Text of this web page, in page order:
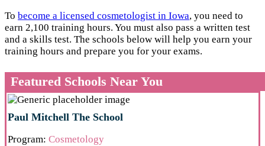
To become a licensed cosmetologist in Iowa, you need to
earn 2,100 training hours. You must also pass a written test
and a skills test. The schools below will help you earn your
training hours and prepare you for your exams.
Featured Schools Near You
Paul Mitchell The School
Program: Cosmetology